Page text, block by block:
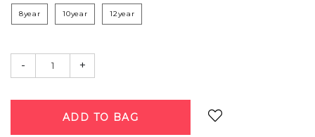
8year 10year 12year
- +